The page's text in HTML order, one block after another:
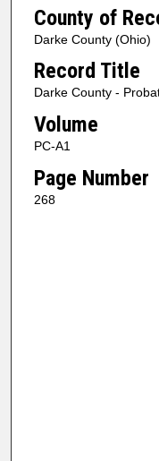
County of
Darke County (Ohio)
Record Title
Darke County -
Volume
PC-A1
Page Number
268